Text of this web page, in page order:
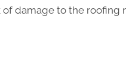
damage to the roofing